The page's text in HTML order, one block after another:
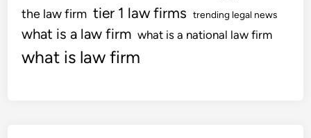
the law firm tier 1 law firms trending legal news
what is a law firm what is a national law firm
what is law firm